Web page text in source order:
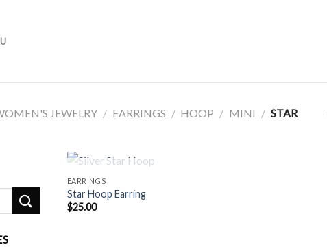
JEWELRY / EARRINGS / HOOP / MINI / STAR
OUT OF STOCK
EARRINGS
Star Hoop Earring
$25.00